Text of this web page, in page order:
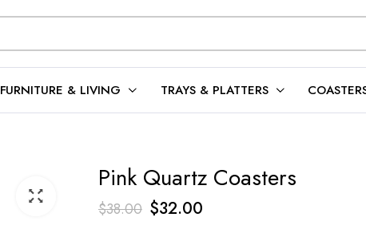
FURNITURE & LIVING TRAYS & PLATTERS
Pink Quartz Coasters
$38.00 Original
$32.00Current